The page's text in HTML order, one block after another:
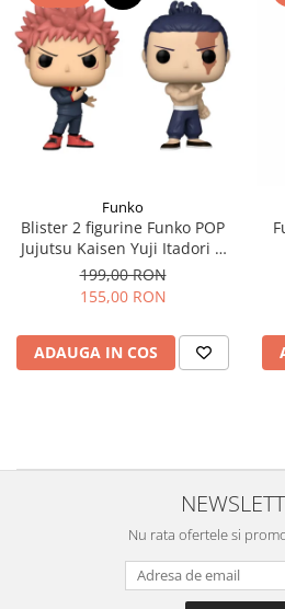
Funko
Blister 2 figurine Funko POP
Jujutsu Kaisen Yuji Itadori &
Aoi Todo
199,00 RON
155,00 RON
ADAUGA IN COS
Nu rata ofertele si